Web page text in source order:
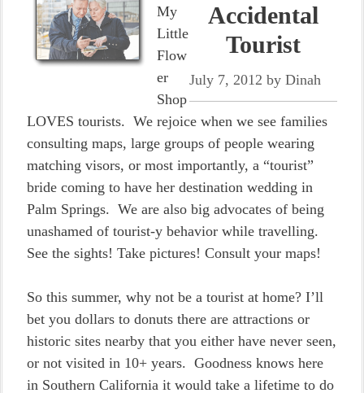
Accidental
Tourist
July 7, 2012 by Dinah
My
Little
Flow
er
Shop
LOVES tourists. We rejoice when we see families
consulting maps, large groups of people wearing
matching visors, or most importantly, a “tourist”
bride coming to have her destination wedding in
Palm Springs. We are also big advocates of being
unashamed of tourist-y behavior while travelling.
See the sights! Take pictures! Consult your maps!
So this summer, why not be a tourist at home? I’ll
bet you dollars to donuts there are attractions or
historic sites nearby that you either have never seen,
or not visited in 10+ years. Goodness knows here
in Southern California it would take a lifetime to do